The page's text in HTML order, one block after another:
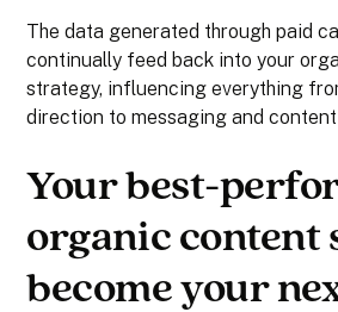
The data generated through paid
continually feed back into your
strategy, influencing everything
direction to messaging and
Your best-
organic content
become your